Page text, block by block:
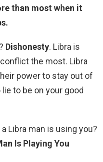
than most when it
Dishonesty. Libra is
the most. Libra
power to stay out of
to be on your good
Libra man is using you?
Is Playing You